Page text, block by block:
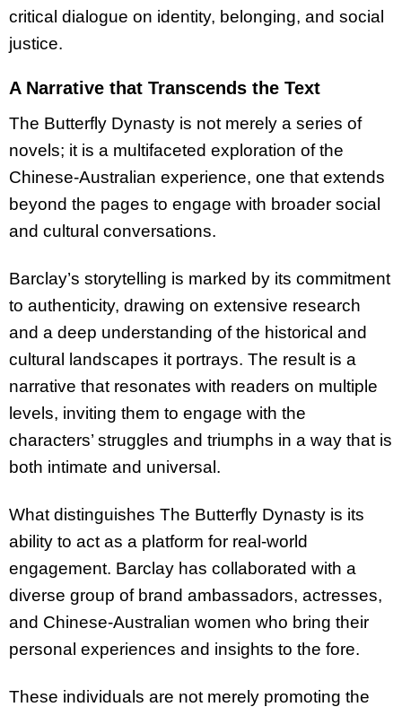
critical dialogue on identity, belonging, and social
justice.
A Narrative that Transcends the Text
The Butterfly Dynasty is not merely a series of
novels; it is a multifaceted exploration of the
Chinese-Australian experience, one that extends
beyond the pages to engage with broader social
and cultural conversations.
Barclay’s storytelling is marked by its commitment
to authenticity, drawing on extensive research
and a deep understanding of the historical and
cultural landscapes it portrays. The result is a
narrative that resonates with readers on multiple
levels, inviting them to engage with the
characters’ struggles and triumphs in a way that is
both intimate and universal.
What distinguishes The Butterfly Dynasty is its
ability to act as a platform for real-world
engagement. Barclay has collaborated with a
diverse group of brand ambassadors, actresses,
and Chinese-Australian women who bring their
personal experiences and insights to the fore.
These individuals are not merely promoting the